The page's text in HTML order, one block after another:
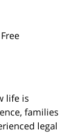
life is
families
legal